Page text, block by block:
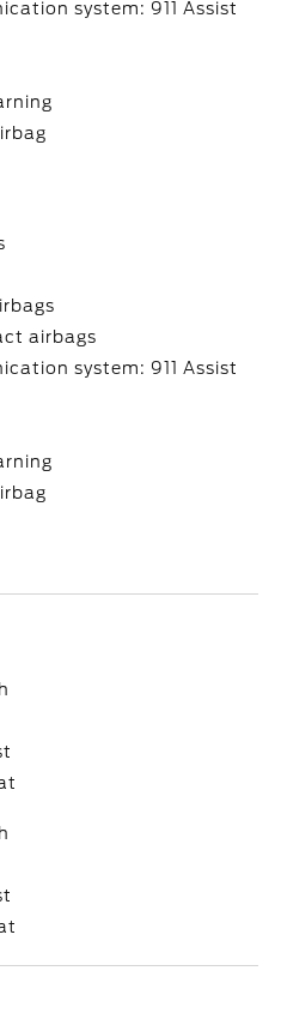
system: 911 Assist
airbags
system: 911 Assist